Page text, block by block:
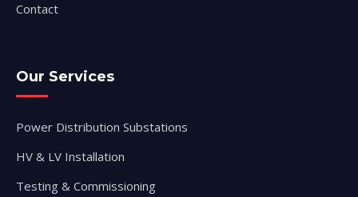
Contact
Our Services
Power Distribution Substations
HV & LV Installation
Testing & Commissioning